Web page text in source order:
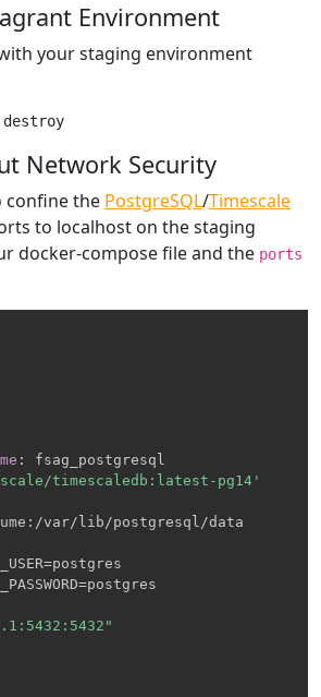
Environment
your staging environment
Network Security
confine the PostgreSQL/Timescale
to localhost on the staging
docker-compose file and the ports
:
fsag_postgresql
timescaledb:latest-pg14'
: /var/lib/postgresql/data